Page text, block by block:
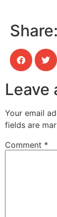
Share:
Leave
Your email
fields are
Comment *